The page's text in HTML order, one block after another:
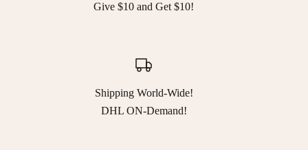
Give $10 and Get $10!
Shipping World-Wide!
DHL ON-Demand!